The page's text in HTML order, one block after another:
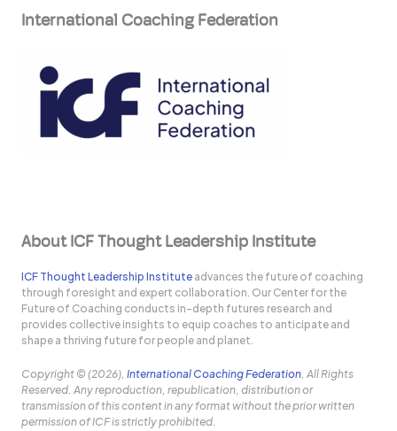
International Coaching Federation
About ICF Thought Leadership Institute
ICF Thought Leadership Institute advances the future of coaching
through foresight and expert collaboration. Our Center for the
Future of Coaching conducts in-depth futures research and
provides collective insights to equip coaches to anticipate and
shape a thriving future for people and planet.
Copyright © (2026),International Coaching Federation , All Rights
Reserved. Any reproduction, republication, distribution or
transmission of this content in any format without the prior written
permission of ICF is strictly prohibited.